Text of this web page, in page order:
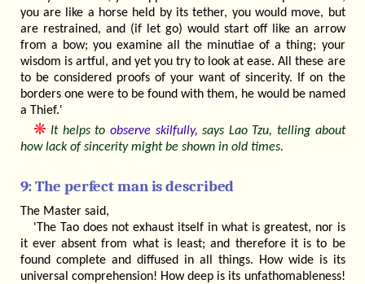
you are like a horse held by its tether, you would move, but
are restrained, and (if let go) would start off like an arrow
from a bow; you examine all the minutiae of a thing; your
wisdom is artful, and yet you try to look at ease. All these are
to be considered proofs of your want of sincerity. If on the
borders one were to be found with them, he would be named
a Thief.'
❋ It helps to observe skilfully, says Lao Tzu, telling about
how lack of sincerity might be shown in old times.
9: The perfect man is described
The Master said,
'The Tao does not exhaust itself in what is greatest, nor is
it ever absent from what is least; and therefore it is to be
found complete and diffused in all things. How wide is its
universal comprehension! How deep is its unfathomableness!